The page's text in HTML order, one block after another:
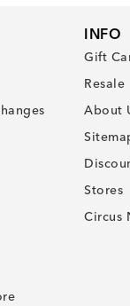
INFO
Gift
Resale
About
Stores
Circus